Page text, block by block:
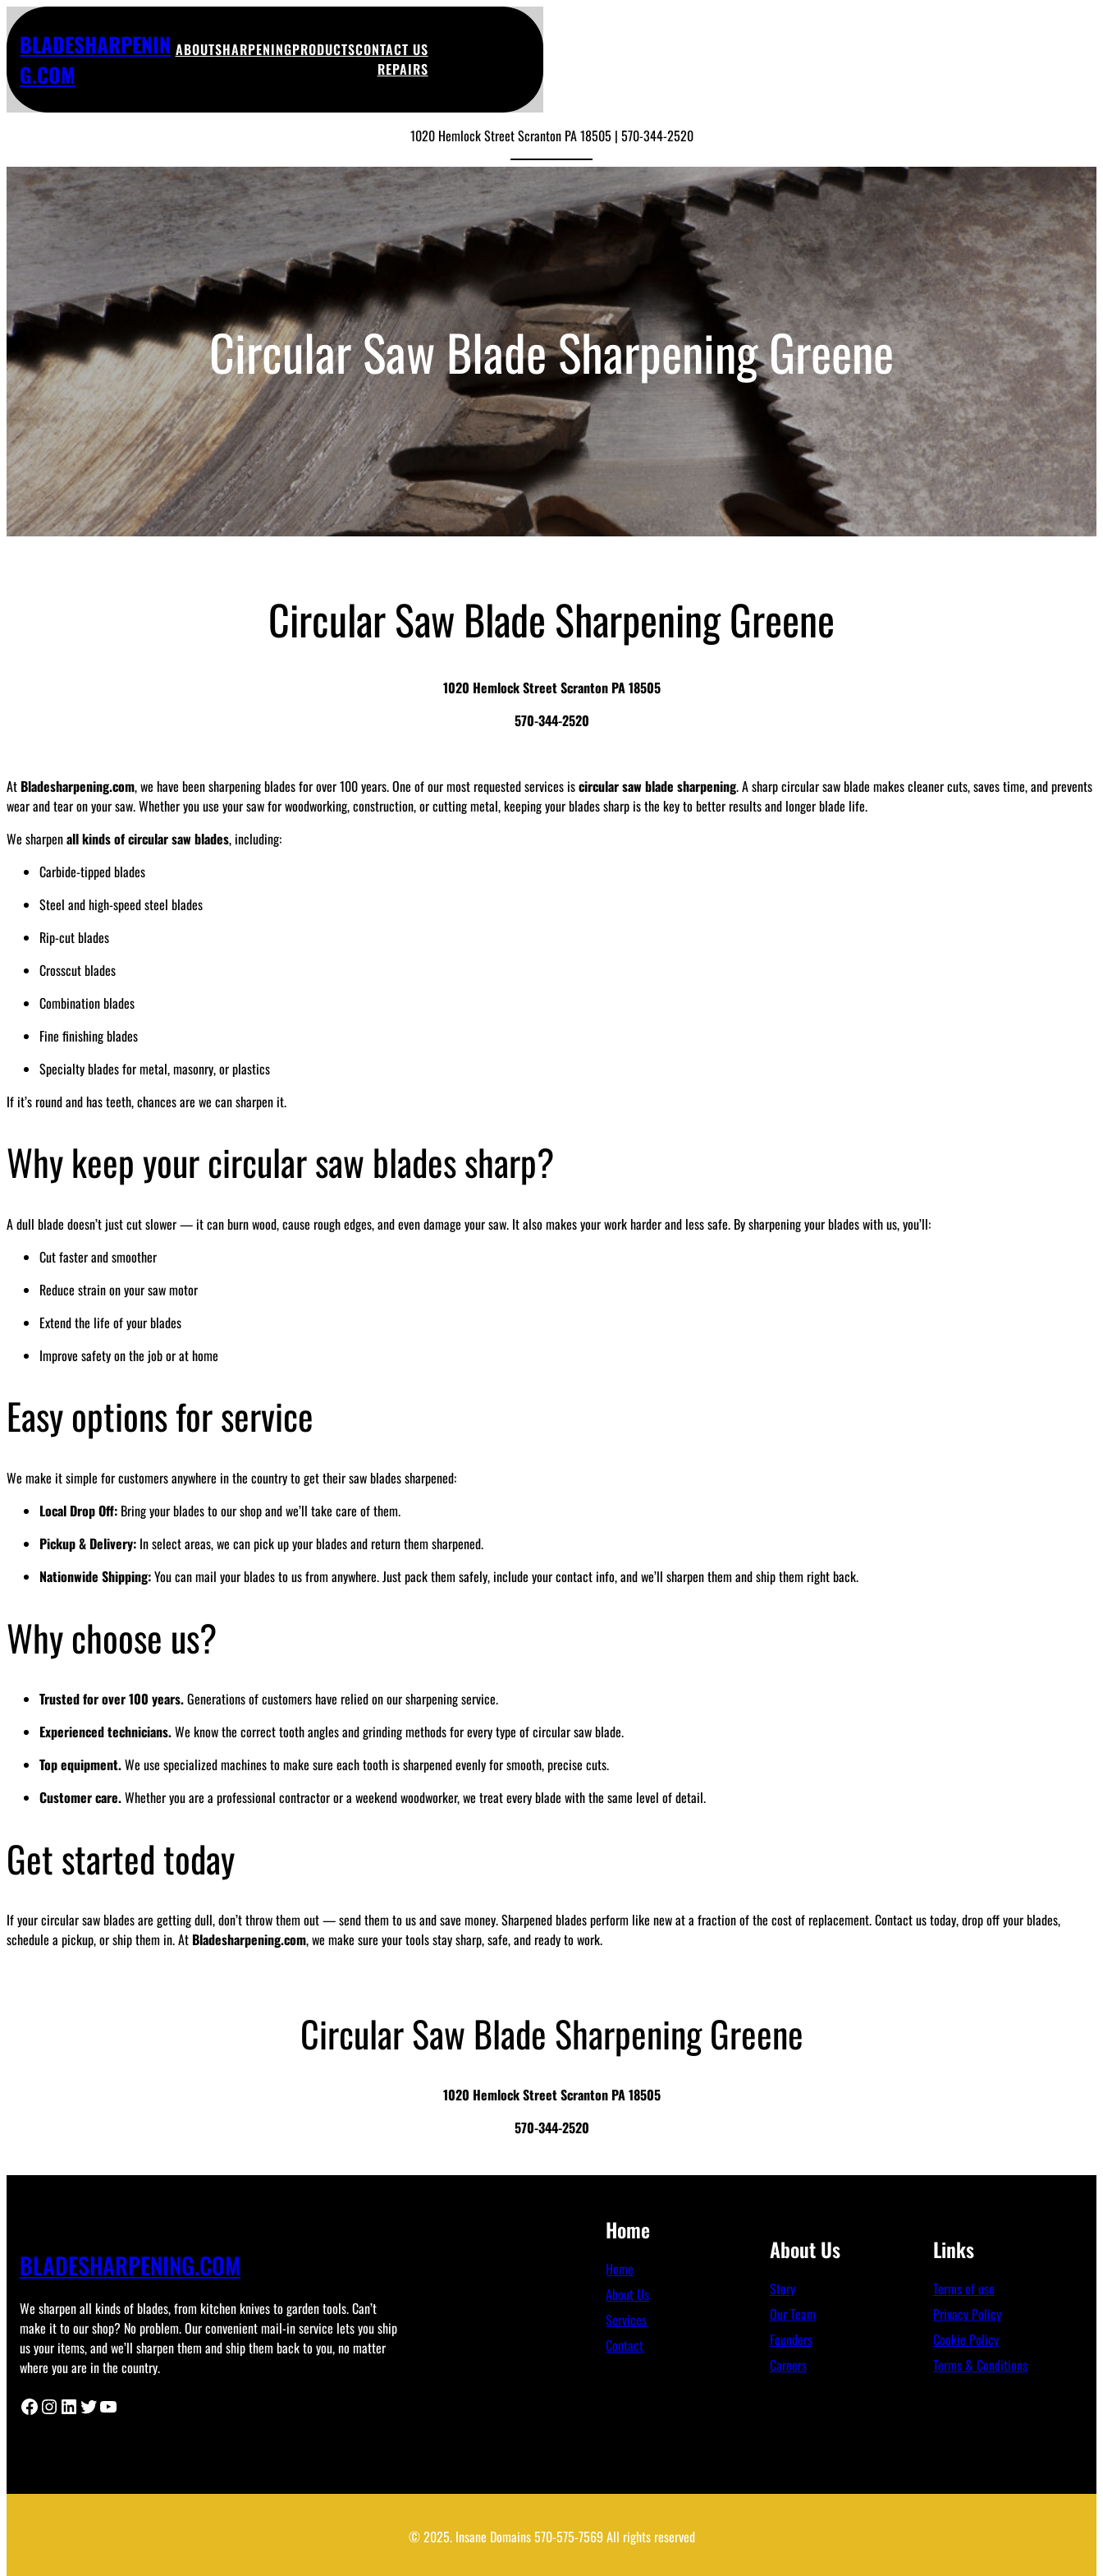
BLADESHARPENIN
G.COM
ABOUTSHARPENINGPRODUCTSCONTACT US
REPAIRS
1020 Hemlock Street Scranton PA 18505 | 570-344-2520
Circular Saw Blade Sharpening Greene
Circular Saw Blade Sharpening Greene
1020 Hemlock Street Scranton PA 18505
570-344-2520
At Bladesharpening.com, we have been sharpening blades for over 100 years. One of our most requested services iscircular saw blade sharpening. A sharp circular saw blade makes cleaner cuts, saves time, and prevents
wear and tear on your saw. Whether you use your saw for woodworking, construction, or cutting metal, keeping your blades sharp is the key to better results and longer blade life.
We sharpenall kinds of circular saw blades, including:
Carbide-tipped blades
Steel and high-speed steel blades
Rip-cut blades
Crosscut blades
Combination blades
Fine finishing blades
Specialty blades for metal, masonry, or plastics
If it’s round and has teeth, chances are we can sharpen it.
Why keep your circular saw blades sharp?
A dull blade doesn’t just cut slower — it can burn wood, cause rough edges, and even damage your saw. It also makes your work harder and less safe. By sharpening your blades with us, you’ll:
Cut faster and smoother
Reduce strain on your saw motor
Extend the life of your blades
Improve safety on the job or at home
Easy options for service
We make it simple for customers anywhere in the country to get their saw blades sharpened:
Local Drop Off: Bring your blades to our shop and we’ll take care of them.
Pickup & Delivery: In select areas, we can pick up your blades and return them sharpened.
Nationwide Shipping:You can mail your blades to us from anywhere. Just pack them safely, include your contact info, and we’ll sharpen them and ship them right back.
Why choose us?
Trusted for over 100 years.Generations of customers have relied on our sharpening service.
Experienced technicians.We know the correct tooth angles and grinding methods for every type of circular saw blade.
Top equipment.We use specialized machines to make sure each tooth is sharpened evenly for smooth, precise cuts.
Customer care.Whether you are a professional contractor or a weekend woodworker, we treat every blade with the same level of detail.
Get started today
If your circular saw blades are getting dull, don’t throw them out — send them to us and save money. Sharpened blades perform like new at a fraction of the cost of replacement. Contact us today, drop off your blades,
schedule a pickup, or ship them in. At Bladesharpening.com, we make sure your tools stay sharp, safe, and ready to work.
Circular Saw Blade Sharpening Greene
1020 Hemlock Street Scranton PA 18505
570-344-2520
BLADESHARPENING.COM
We sharpen all kinds of blades, from kitchen knives to garden tools. Can’t
make it to our shop? No problem. Our convenient mail-in service lets you ship
us your items, and we’ll sharpen them and ship them back to you, no matter
where you are in the country.
Facebook Instagram LinkedIn Twitter YouTube
Home
Home
About Us
Services
Contact
About Us
Story
Our Team
Founders
Careers
Links
Terms of use
Privacy Policy
Cookie Policy
Terms & Conditions
© 2025. Insane Domains 570-575-7569 All rights reserved